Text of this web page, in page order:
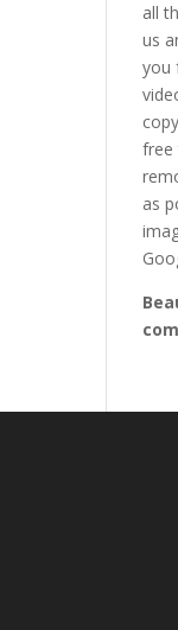
all
us
you
free
as
com